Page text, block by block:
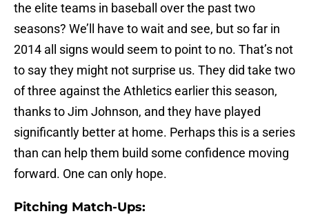
the elite teams in baseball over the past two
seasons? We’ll have to wait and see, but so far in
2014 all signs would seem to point to no. That’s not
to say they might not surprise us. They did take two
of three against the Athletics earlier this season,
thanks to Jim Johnson, and they have played
significantly better at home. Perhaps this is a series
than can help them build some confidence moving
forward. One can only hope.
Pitching Match-Ups: